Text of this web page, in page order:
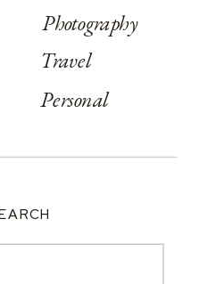
Photography
Travel
Personal